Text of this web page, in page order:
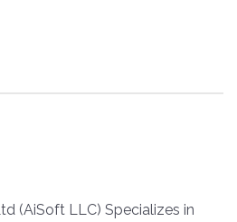
(AiSoft LLC) Specializes in